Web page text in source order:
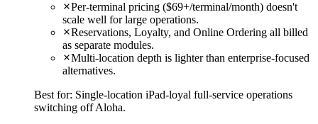
Per-terminal pricing ($69+/terminal/month) doesn't
scale well for large operations.
Reservations, Loyalty, and Online Ordering all billed
as separate modules.
Multi-location depth is lighter than enterprise-focused
alternatives.
Best for: Single-location iPad-loyal full-service operations
switching off Aloha.